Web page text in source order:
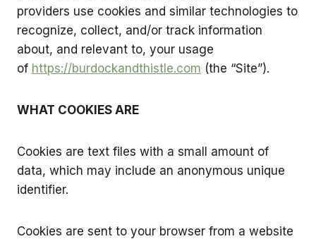
providers use cookies and similar technologies to
recognize, collect, and/or track information
about, and relevant to, your usage
of https://burdockandthistle.com (the “Site”).
WHAT COOKIES ARE
Cookies are text files with a small amount of
data, which may include an anonymous unique
identifier.
Cookies are sent to your browser from a website